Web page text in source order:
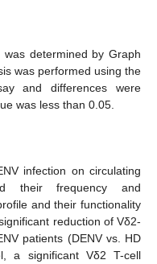
was determined by Graph
was performed using the
and differences were
was less than 0.05.
infection on circulating
their frequency and
and their functionality
reduction of Vδ2-
patients (DENV vs. HD
a significant Vδ2 T-cell